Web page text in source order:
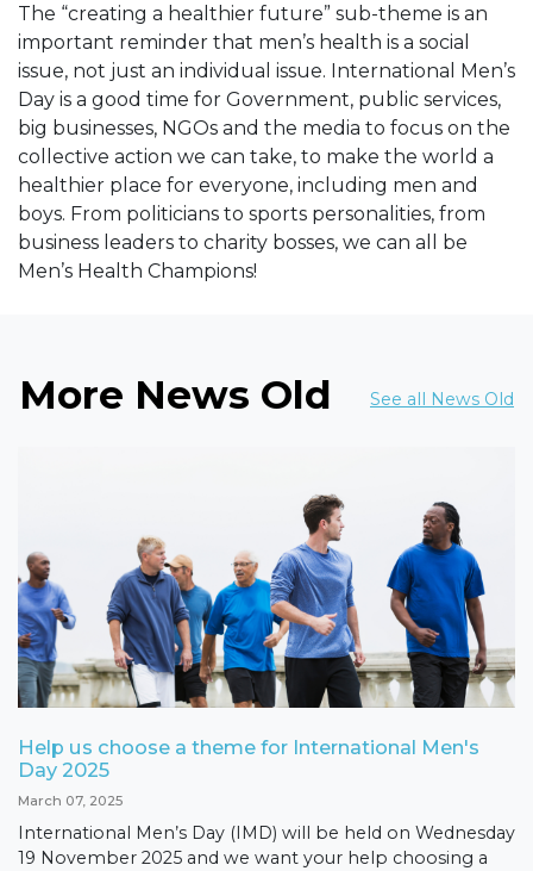
The “creating a healthier future” sub-theme is an
important reminder that men’s health is a social
issue, not just an individual issue. International Men’s
Day is a good time for Government, public services,
big businesses, NGOs and the media to focus on the
collective action we can take, to make the world a
healthier place for everyone, including men and
boys. From politicians to sports personalities, from
business leaders to charity bosses, we can all be
Men’s Health Champions!
More News Old See all News Old
Help us choose a theme for International Men's
Day 2025
March 07, 2025
International Men’s Day (IMD) will be held on Wednesday
19 November 2025 and we want your help choosing a